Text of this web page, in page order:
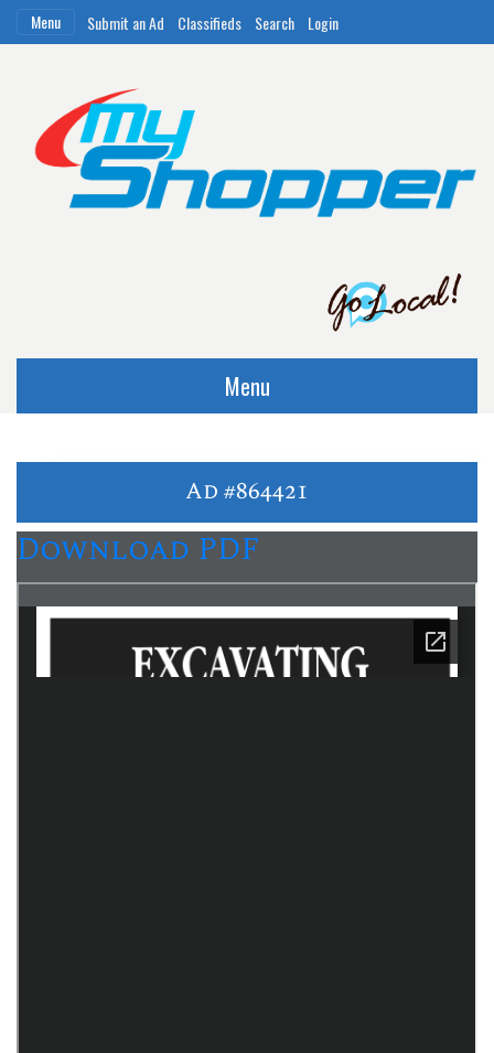
Menu Submit an Ad Classifieds Search Login
Menu
Ad #864421
Download PDF